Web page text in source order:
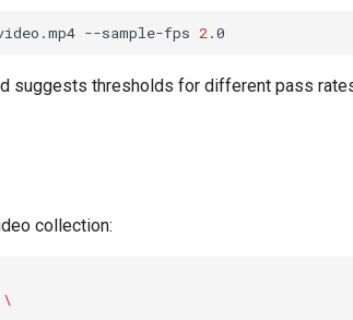
--sample-fps 2
suggests thresholds for different pass rates
collection:
\